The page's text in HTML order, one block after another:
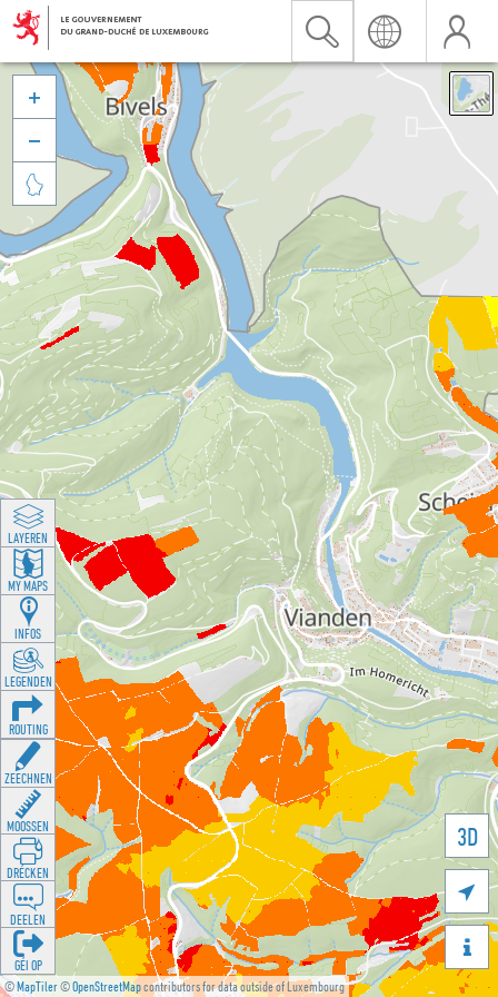
©MapTiler©OpenStreetMapcontributors for data outside of Luxembourg
3D





LAYEREN
MY MAPS
INFOS
LEGENDEN
ROUTING
ZEECHNEN
MOOSSEN
DRÉCKEN
DEELEN
GÉI OP